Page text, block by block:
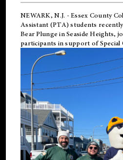
NEWARK, N.J. - Essex County
Assistant (PTA) students
Bear Plunge in Seaside Heights,
participants in support ofSpecial